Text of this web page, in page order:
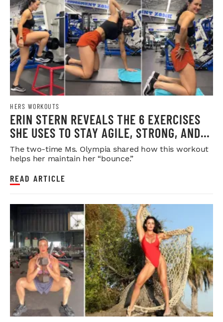
HERS WORKOUTS
ERIN STERN REVEALS THE 6 EXERCISES
SHE USES TO STAY AGILE, STRONG, AND
INJURY-FREE
The two-time Ms. Olympia shared how this workout
helps her maintain her “bounce.”
READ ARTICLE